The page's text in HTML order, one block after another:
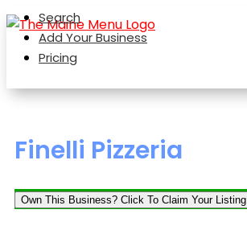
Search
Add Your Business
Pricing
Finelli Pizzeria
Own This Business? Click To Claim Your Listing